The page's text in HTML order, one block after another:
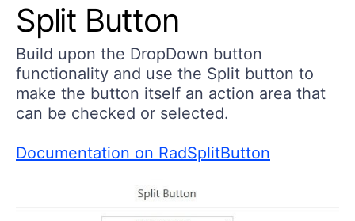
Split Button
Build upon the DropDown button
functionality and use the Split button to
make the button itself an action area that
can be checked or selected.
Documentation on RadSplitButton